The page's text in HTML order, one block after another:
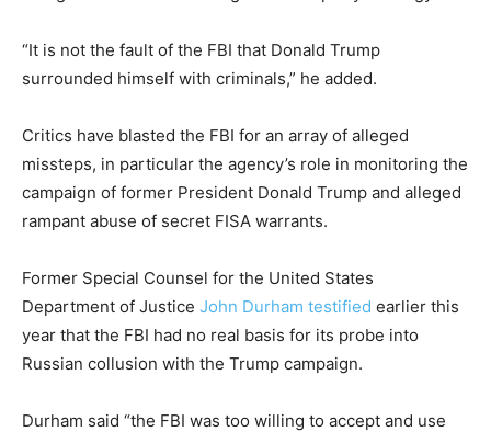
“It is not the fault of the FBI that Donald Trump
surrounded himself with criminals,” he added.
Critics have blasted the FBI for an array of alleged
missteps, in particular the agency’s role in monitoring the
campaign of former President Donald Trump and alleged
rampant abuse of secret FISA warrants.
Former Special Counsel for the United States
Department of Justice John Durham testified earlier this
year that the FBI had no real basis for its probe into
Russian collusion with the Trump campaign.
Durham said “the FBI was too willing to accept and use